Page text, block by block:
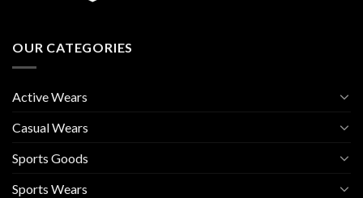
OUR CATEGORIES
Active Wears
Casual Wears
Sports Goods
Sports Wears